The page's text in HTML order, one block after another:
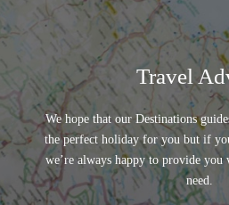
Travel
We hope that our Destinations
the perfect holiday for you but if
we’re always happy to provide
need.